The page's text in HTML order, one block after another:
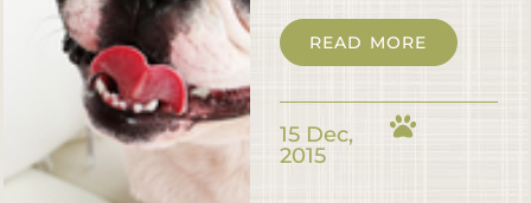
READ MORE
15 Dec,
2015